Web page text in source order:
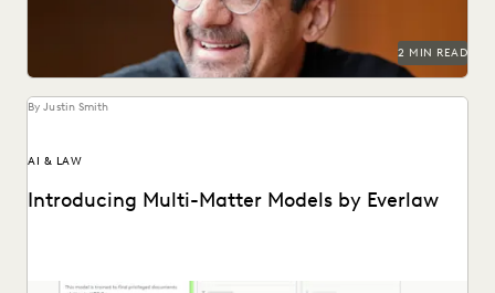
2 MIN READ
By Justin Smith
AI & LAW
Introducing Multi-Matter Models by Everlaw
Everlaw's Multi-Matter Models lets legal teams apply